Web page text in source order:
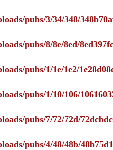
pubs/3/34/348/
pubs/8/8e/8ed/
pubs/1/1e/1e2/
pubs/1/10/106/
pubs/7/72/72d/
pubs/4/48/48b/